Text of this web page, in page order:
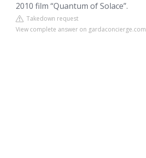
2010 film “Quantum of Solace”.
Takedown request
View complete answer on gardaconcierge.com